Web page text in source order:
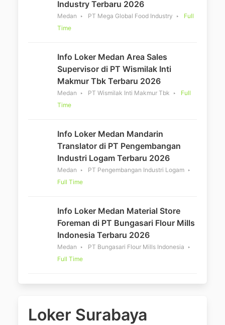
Industry Terbaru 2026
Medan PT Mega Global Food Industry
Full
Time
Info Loker Medan Area Sales
Supervisor di PT Wismilak Inti
Makmur Tbk Terbaru 2026
Medan PT Wismilak Inti Makmur Tbk
Full
Time
Info Loker Medan Mandarin
Translator di PT Pengembangan
Industri Logam Terbaru 2026
Medan
PT Pengembangan Industri Logam
Full Time
Info Loker Medan Material Store
Foreman di PT Bungasari Flour Mills
Indonesia Terbaru 2026
Medan
PT Bungasari Flour Mills Indonesia
Full Time
Loker Surabaya